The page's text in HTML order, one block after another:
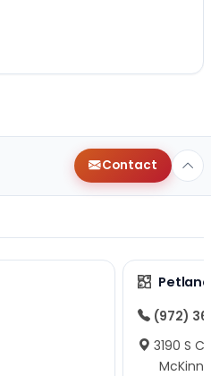
Contact
(972)
3190 S